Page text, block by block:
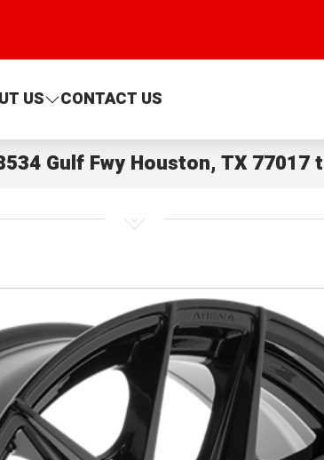
US CONTACT US
Gulf Fwy Houston, TX 77017